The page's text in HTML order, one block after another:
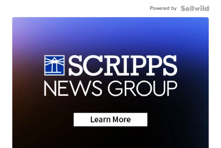
Powered by